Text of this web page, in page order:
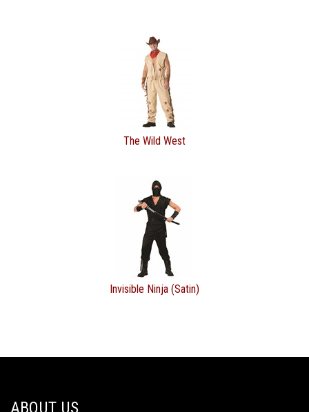
The Wild West
Invisible Ninja (Satin)
ABOUT US